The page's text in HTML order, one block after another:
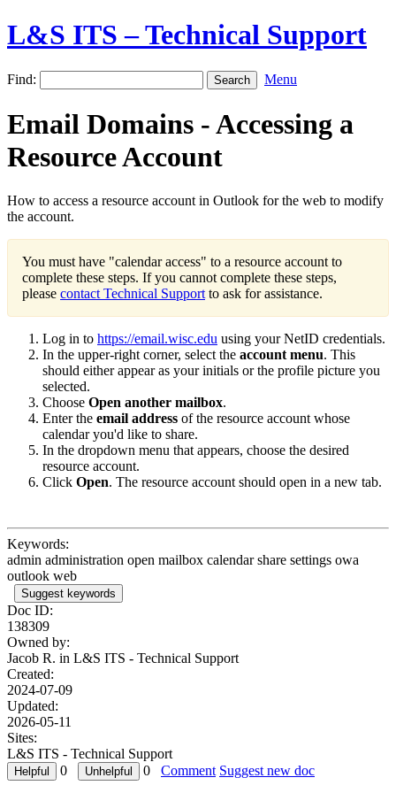
L&S ITS – Technical Support
Find: Menu
Email Domains - Accessing a
Resource Account
How to access a resource account in Outlook for the web to modify
the account.
You must have "calendar access" to a resource account to
complete these steps. If you cannot complete these steps,
please contact Technical Support to ask for assistance.
Log in to https://email.wisc.edu using your NetID credentials.
In the upper-right corner, select the account menu. This
should either appear as your initials or the profile picture you
selected.
Choose Open another mailbox.
Enter the email address of the resource account whose
calendar you'd like to share.
In the dropdown menu that appears, choose the desired
resource account.
Click Open. The resource account should open in a new tab.
Keywords:
admin administration open mailbox calendar share settings owa
outlook web
Suggest keywords
Doc ID:
138309
Owned by:
Jacob R. in L&S ITS - Technical Support
Created:
2024-07-09
Updated:
2026-05-11
Sites:
L&S ITS - Technical Support
0
0 Comment Suggest new doc